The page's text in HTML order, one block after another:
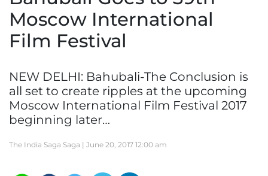
Lifestyle
Moscow International
Film Festival
NEW DELHI: Bahubali-The Conclusion is
all set to create ripples at the upcoming
Moscow International Film Festival 2017
beginning later…
The India Saga Saga | June 20, 2017 12:00 am